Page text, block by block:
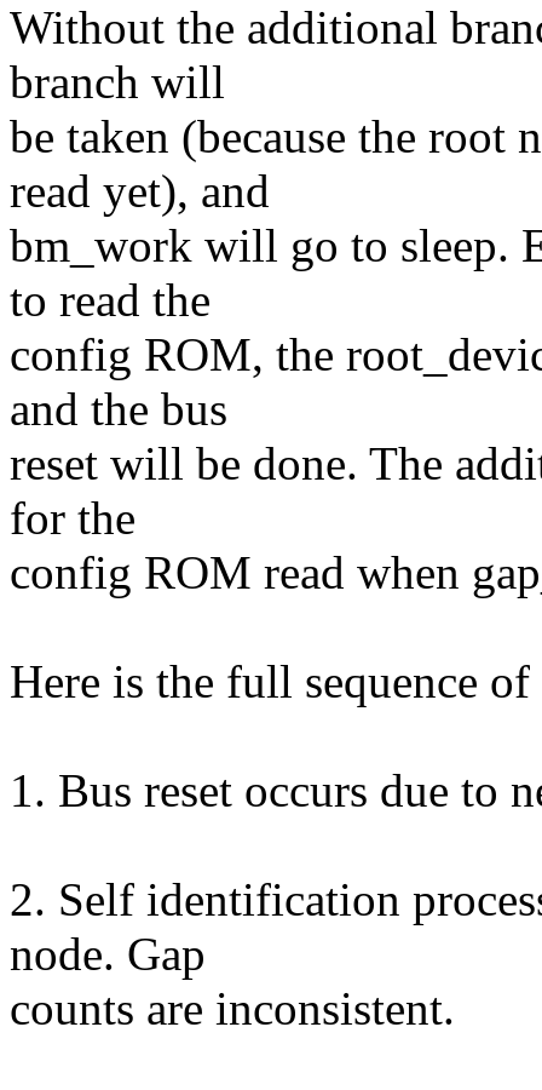
Without the additional
branch will
be taken (because the root
read yet), and
bm_work will go to sleep.
to read the
config ROM, the
and the bus
reset will be done. The
for the
config ROM read when
Here is the full sequence of
1. Bus reset occurs due to
2. Self identification
node. Gap
counts are inconsistent.